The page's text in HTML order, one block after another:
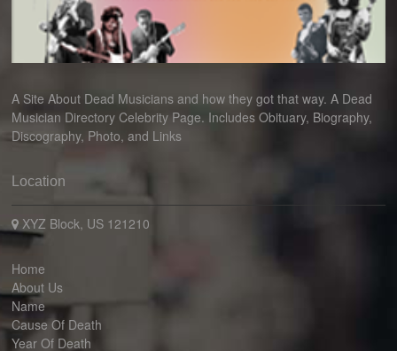
A Site About Dead Musicians and how they got that way. A Dead
Musician Directory Celebrity Page. Includes Obituary, Biography,
Discography, Photo, and Links
Location
XYZ Block, US 121210
Home
About Us
Name
Cause Of Death
Year Of Death